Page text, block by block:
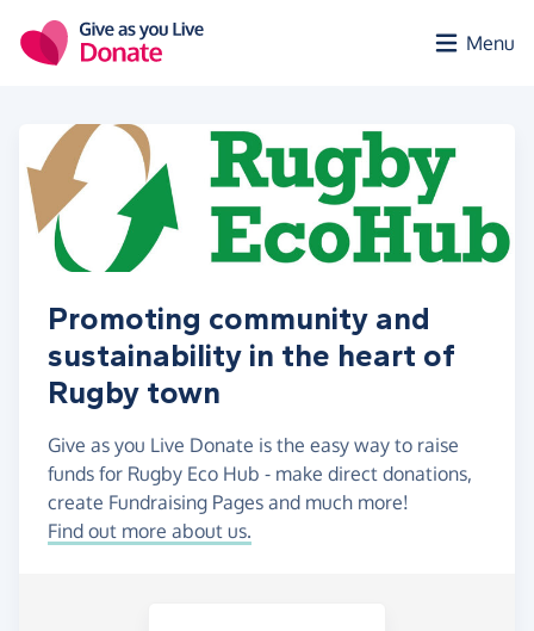
Menu
Promoting community and
sustainability in the heart of
Rugby town
Give as you Live Donate is the easy way to raise
funds for Rugby Eco Hub - make direct donations,
create Fundraising Pages and much more!
Find out more about us.